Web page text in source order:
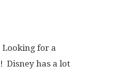
for a
Disney has a lot